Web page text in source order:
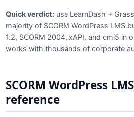
Quick verdict: use LearnDash +
majority of SCORM WordPress LMS
1.2, SCORM 2004, xAPI, and cmi5 in
works with thousands of corporate
SCORM WordPress
reference